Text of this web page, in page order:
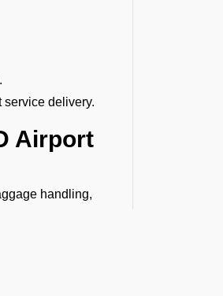
service delivery.
Airport
handling,